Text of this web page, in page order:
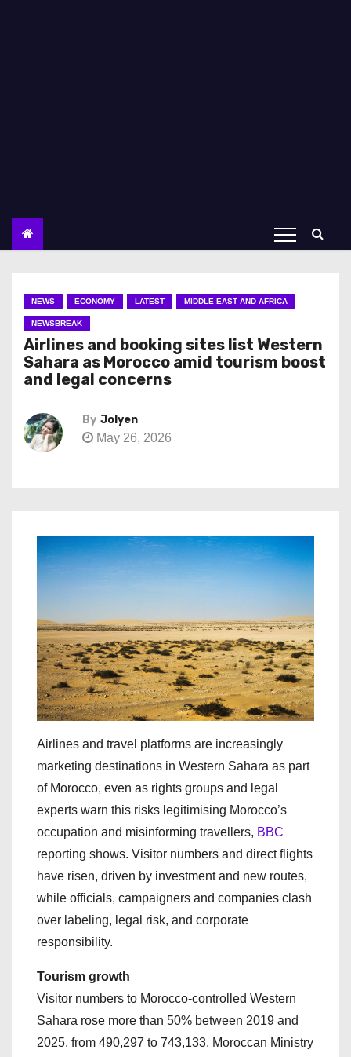
NEWS ECONOMY LATEST MIDDLE EAST AND AFRICA
NEWSBREAK
Airlines and booking sites list Western
Sahara as Morocco amid tourism boost
and legal concerns
By Jolyen
May 26, 2026
Airlines and travel platforms are increasingly
marketing destinations in Western Sahara as part
of Morocco, even as rights groups and legal
experts warn this risks legitimising Morocco’s
occupation and misinforming travellers, BBC
reporting shows. Visitor numbers and direct flights
have risen, driven by investment and new routes,
while officials, campaigners and companies clash
over labeling, legal risk, and corporate
responsibility.
Tourism growth
Visitor numbers to Morocco‑controlled Western
Sahara rose more than 50% between 2019 and
2025, from 490,297 to 743,133, Moroccan Ministry